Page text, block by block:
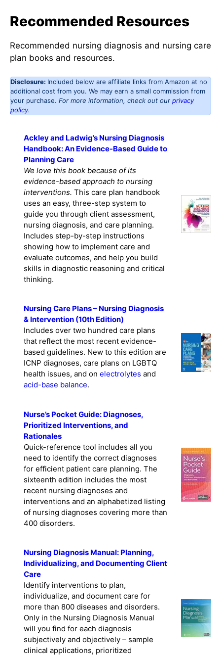
Recommended Resources
Recommended nursing diagnosis and nursing care
plan books and resources.
Disclosure: Included below are affiliate links from Amazon at no
additional cost from you. We may earn a small commission from
your purchase. For more information, check out our privacy
policy.
Ackley and Ladwig’s Nursing Diagnosis
Handbook: An Evidence-Based Guide to
Planning Care
We love this book because of its
evidence-based approach to nursing
interventions. This care plan handbook
uses an easy, three-step system to
guide you through client assessment,
nursing diagnosis, and care planning.
Includes step-by-step instructions
showing how to implement care and
evaluate outcomes, and help you build
skills in diagnostic reasoning and critical
thinking.
Nursing Care Plans – Nursing Diagnosis
& Intervention (10th Edition)
Includes over two hundred care plans
that reflect the most recent evidence-
based guidelines. New to this edition are
ICNP diagnoses, care plans on LGBTQ
health issues, and on electrolytes and
acid-base balance.
Nurse’s Pocket Guide: Diagnoses,
Prioritized Interventions, and
Rationales
Quick-reference tool includes all you
need to identify the correct diagnoses
for efficient patient care planning. The
sixteenth edition includes the most
recent nursing diagnoses and
interventions and an alphabetized listing
of nursing diagnoses covering more than
400 disorders.
Nursing Diagnosis Manual: Planning,
Individualizing, and Documenting Client
Care
Identify interventions to plan,
individualize, and document care for
more than 800 diseases and disorders.
Only in the Nursing Diagnosis Manual
will you find for each diagnosis
subjectively and objectively – sample
clinical applications, prioritized